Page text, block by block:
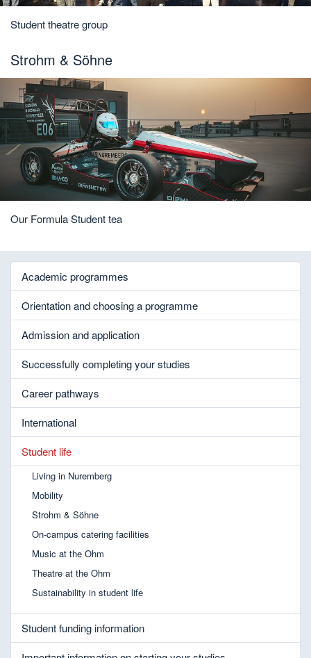
Student theatre group
Strohm & Söhne
Our Formula Student tea
Academic programmes
Orientation and choosing a programme
Admission and application
Successfully completing your studies
Career pathways
International
Student life
Living in Nuremberg
Mobility
Strohm & Söhne
On-campus catering facilities
Music at the Ohm
Theatre at the Ohm
Sustainability in student life
Student funding information